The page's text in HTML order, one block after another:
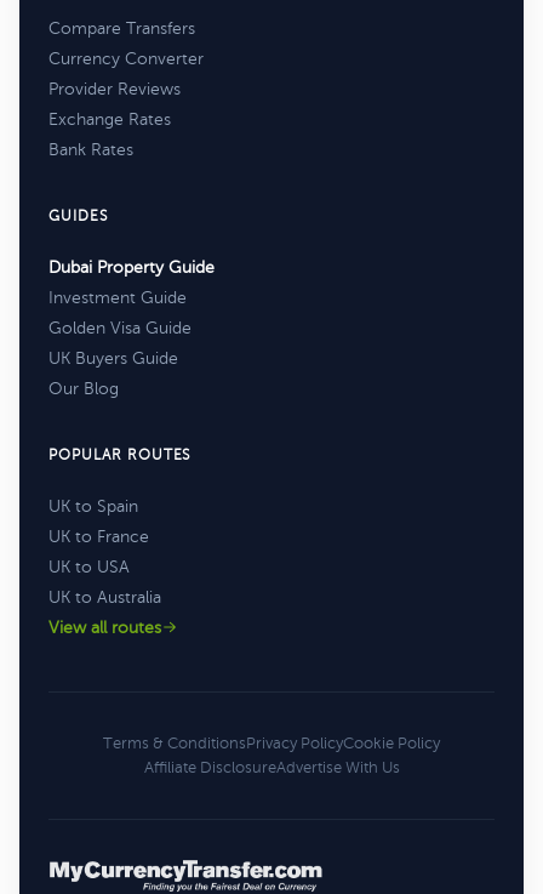
Compare Transfers
Currency Converter
Provider Reviews
Exchange Rates
Bank Rates
GUIDES
Dubai Property Guide
Investment Guide
Golden Visa Guide
UK Buyers Guide
Our Blog
POPULAR ROUTES
UK to Spain
UK to France
UK to USA
UK to Australia
View all routes
Terms & ConditionsPrivacy PolicyCookie Policy
Affiliate DisclosureAdvertise With Us